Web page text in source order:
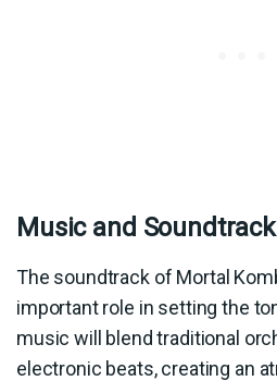
Music and Soundtrack
The soundtrack of Mortal
important role in setting the
music will blend traditional
electronic beats, creating an